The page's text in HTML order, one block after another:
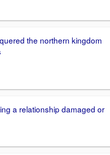
the northern kingdom
a relationship damaged or